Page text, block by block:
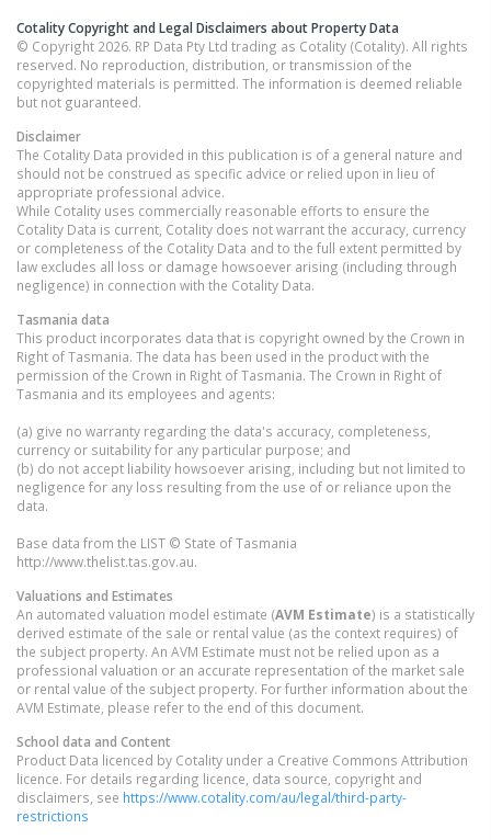
Cotality Copyright and Legal Disclaimers about Property Data
© Copyright 2026. RP Data Pty Ltd trading as Cotality (Cotality). All rights
reserved. No reproduction, distribution, or transmission of the
copyrighted materials is permitted. The information is deemed reliable
but not guaranteed.
Disclaimer
The Cotality Data provided in this publication is of a general nature and
should not be construed as specific advice or relied upon in lieu of
appropriate professional advice.
While Cotality uses commercially reasonable efforts to ensure the
Cotality Data is current, Cotality does not warrant the accuracy, currency
or completeness of the Cotality Data and to the full extent permitted by
law excludes all loss or damage howsoever arising (including through
negligence) in connection with the Cotality Data.
Tasmania data
This product incorporates data that is copyright owned by the Crown in
Right of Tasmania. The data has been used in the product with the
permission of the Crown in Right of Tasmania. The Crown in Right of
Tasmania and its employees and agents:
(a) give no warranty regarding the data's accuracy, completeness,
currency or suitability for any particular purpose; and
(b) do not accept liability howsoever arising, including but not limited to
negligence for any loss resulting from the use of or reliance upon the
data.
Base data from the LIST © State of Tasmania
http://www.thelist.tas.gov.au.
Valuations and Estimates
An automated valuation model estimate (AVM Estimate) is a statistically
derived estimate of the sale or rental value (as the context requires) of
the subject property. An AVM Estimate must not be relied upon as a
professional valuation or an accurate representation of the market sale
or rental value of the subject property. For further information about the
AVM Estimate, please refer to the end of this document.
School data and Content
Product Data licenced by Cotality under a Creative Commons Attribution
licence. For details regarding licence, data source, copyright and
disclaimers, see https://www.cotality.com/au/legal/third-party-
restrictions